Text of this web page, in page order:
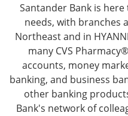
Santander Bank is
needs, with branches
Northeast and in
many CVS
accounts, money
banking, and business
other banking
Bank's network of